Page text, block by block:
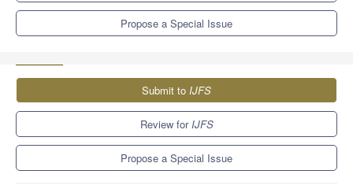
Propose a Special Issue
Submit to IJFS
Review forIJFS
Propose a Special Issue